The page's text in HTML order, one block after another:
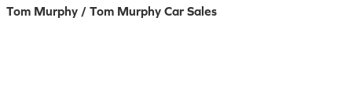
Tom Murphy / Tom Murphy Car Sales